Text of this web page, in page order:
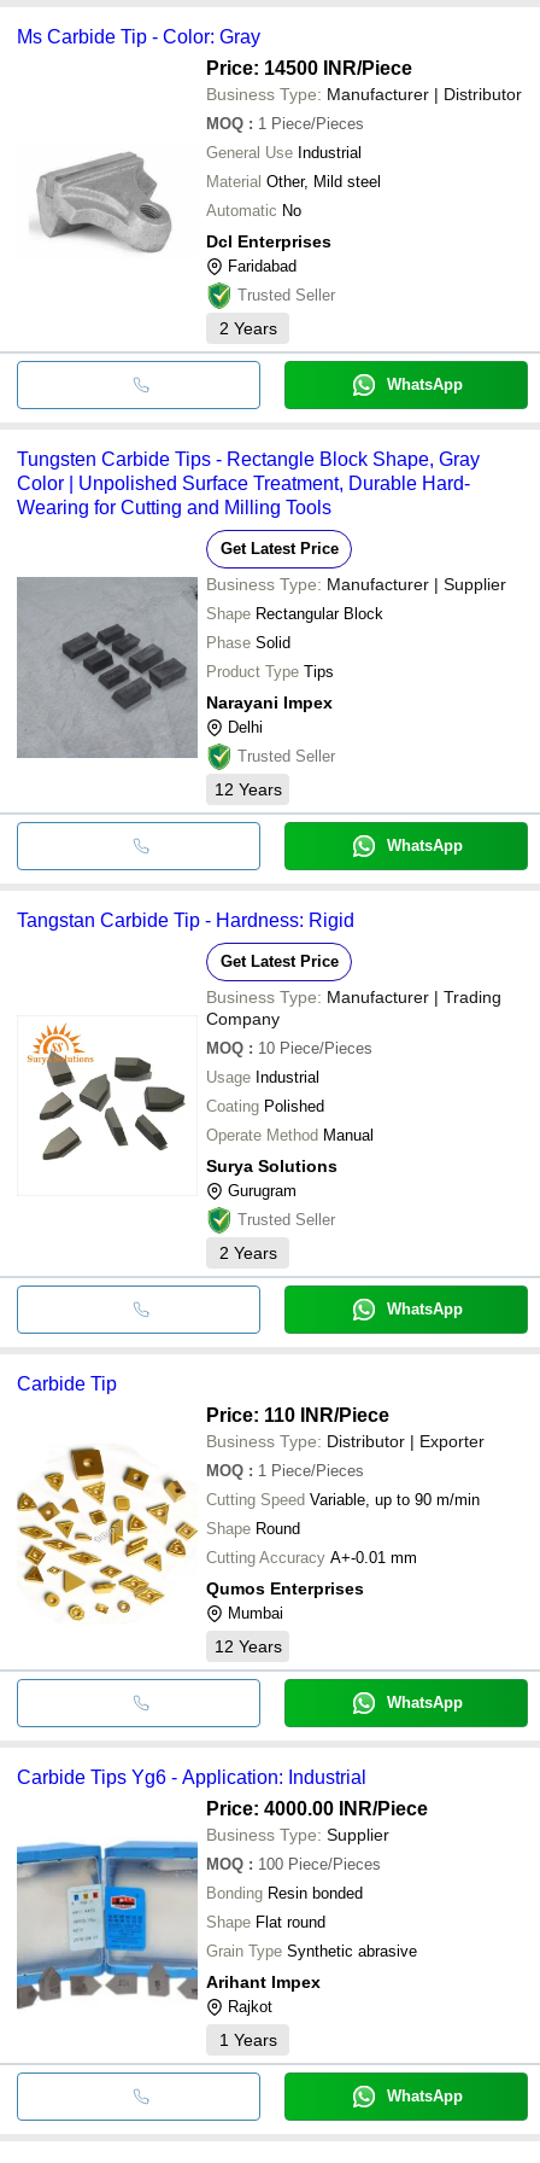
transfer, credit card, e-wallet, online payment systems etc.
Ms Carbide Tip - Color: Gray
Price: 14500 INR/Piece
Business Type: Manufacturer | Distributor
MOQ : 1 Piece/Pieces
General Use Industrial
Material Other, Mild steel
Automatic No
Dcl Enterprises
Faridabad
Trusted Seller
2 Years
WhatsApp
Tungsten Carbide Tips - Rectangle Block Shape, Gray
Color | Unpolished Surface Treatment, Durable Hard-
Wearing for Cutting and Milling Tools
Get Latest Price
Business Type: Manufacturer | Supplier
Shape Rectangular Block
Phase Solid
Product Type Tips
Narayani Impex
Delhi
Trusted Seller
12 Years
WhatsApp
Tangstan Carbide Tip - Hardness: Rigid
Get Latest Price
Business Type: Manufacturer | Trading
Company
MOQ : 10 Piece/Pieces
Usage Industrial
Coating Polished
Operate Method Manual
Surya Solutions
Gurugram
Trusted Seller
2 Years
WhatsApp
Carbide Tip
Price: 110 INR/Piece
Business Type: Distributor | Exporter
MOQ : 1 Piece/Pieces
Cutting Speed Variable, up to 90 m/min
Shape Round
Cutting Accuracy A+-0.01 mm
Qumos Enterprises
Mumbai
12 Years
WhatsApp
Carbide Tips Yg6 - Application: Industrial
Price: 4000.00 INR/Piece
Business Type: Supplier
MOQ : 100 Piece/Pieces
Bonding Resin bonded
Shape Flat round
Grain Type Synthetic abrasive
Arihant Impex
Rajkot
1 Years
WhatsApp